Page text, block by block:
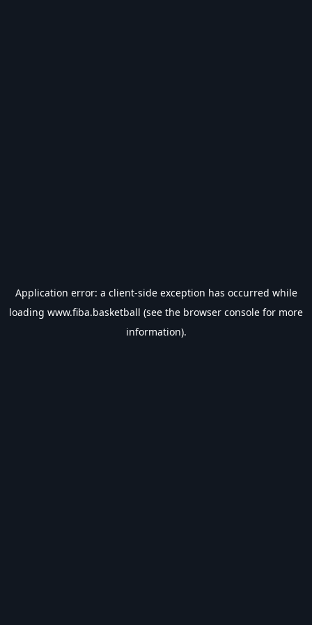
Application error: a client-side exception has occurred while
loading www.fiba.basketball (see the browser console for more
information).